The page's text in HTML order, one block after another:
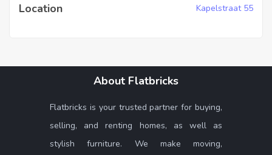
Location Kapelstraat 55
About Flatbricks
Flatbricks is your trusted partner for buying,
selling, and renting homes, as well as
stylish furniture. We make moving,